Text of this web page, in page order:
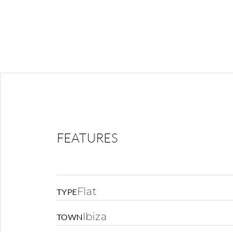
FEATURES
TYPEFlat
TOWNIbiza